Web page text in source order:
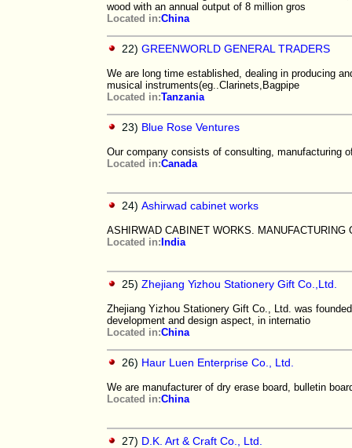
wood with an annual output of 8 million gros
Located in:China
22) GREENWORLD GENERAL TRADERS
We are long time established, dealing in producing
musical instruments(eg..Clarinets,Bagpipe
Located in:Tanzania
23) Blue Rose Ventures
Our company consists of consulting, manufacturing
Located in:Canada
24) Ashirwad cabinet works
ASHIRWAD CABINET WORKS.
Located in: India
25) Zhejiang Yizhou Stationery Gift Co.,Ltd.
Zhejiang Yizhou Stationery Gift Co., Ltd. was
development and design aspect, in internatio
Located in:China
26) Haur Luen Enterprise Co., Ltd.
We are manufacturer of dry erase board, bulletin
Located in:China
27) D.K. Art & Craft Co., Ltd.